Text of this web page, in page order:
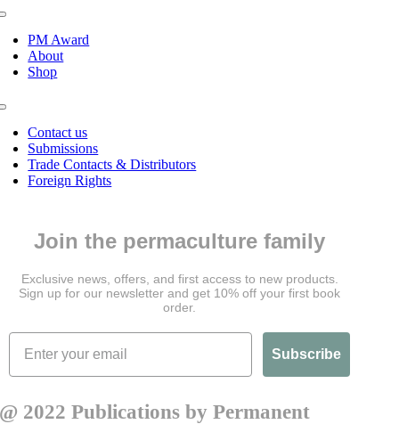
PM Award
About
Shop
Contact us
Submissions
Trade Contacts & Distributors
Foreign Rights
Join the permaculture family
Exclusive news, offers, and first access to new products.
Sign up for our newsletter and get 10% off your first book
order.
Subscribe
@ 2022 Publications by Permanent